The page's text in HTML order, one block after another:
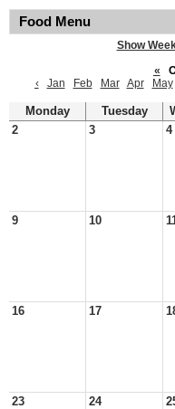
Food Menu
Show
«
‹
Jan Feb Mar Apr May
Monday Tuesday
2
3 4
9 10
16 17
23 24